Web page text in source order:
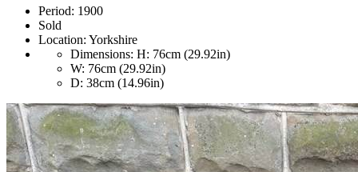
Period: 1900
Sold
Location: Yorkshire
Dimensions: H: 76cm (29.92in)
W: 76cm (29.92in)
D: 38cm (14.96in)